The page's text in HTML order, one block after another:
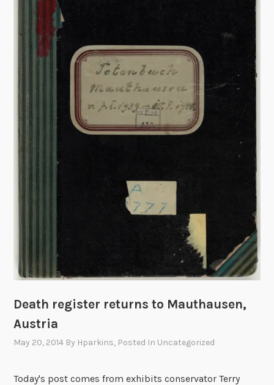
Death register returns to Mauthausen,
Austria
May 20, 2014 By Hparkins, Posted In Uncategorized
Today's post comes from exhibits conservator Terry